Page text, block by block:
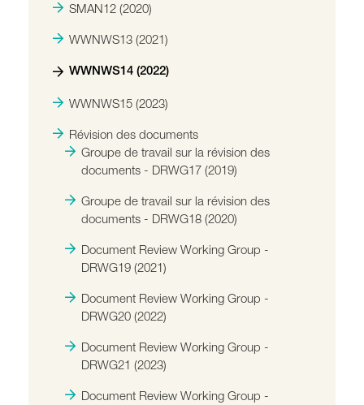
SMAN12 (2020)
WWNWS13 (2021)
WWNWS14 (2022)
WWNWS15 (2023)
Révision des documents
Groupe de travail sur la révision des
documents - DRWG17 (2019)
Groupe de travail sur la révision des
documents - DRWG18 (2020)
Document Review Working Group -
DRWG19 (2021)
Document Review Working Group -
DRWG20 (2022)
Document Review Working Group -
DRWG21 (2023)
Document Review Working Group -